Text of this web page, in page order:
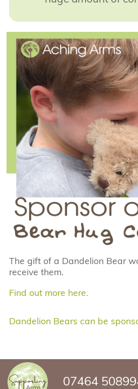
The gift of a Dandelion Bear
receive them.
Find out more here.
Dandelion Bears can be
07464